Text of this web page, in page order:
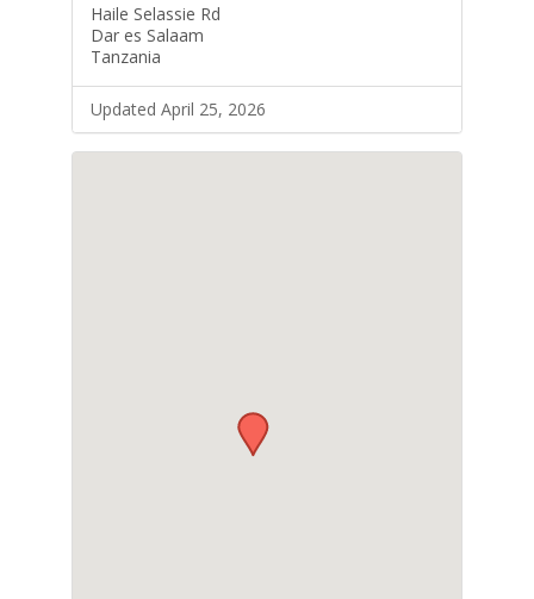
Haile Selassie Rd
Dar es Salaam
Tanzania
Updated April 25, 2026